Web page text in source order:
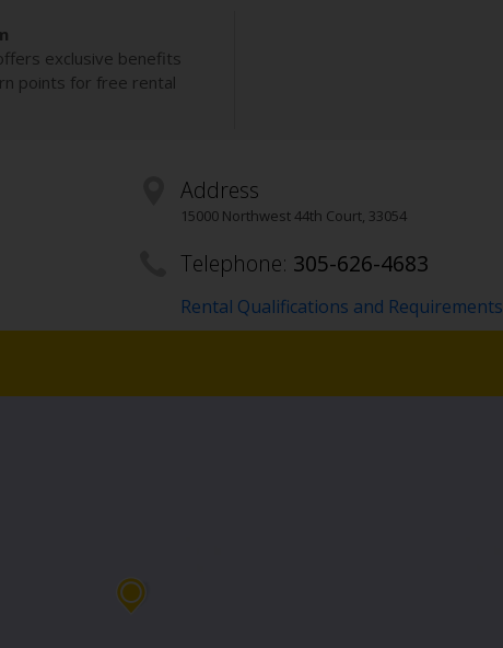
exclusive benefits
points for free rental
Address
15000 Northwest 44th Court, 33054
Telephone: 305-626-4683
Rental Qualifications and Requirements